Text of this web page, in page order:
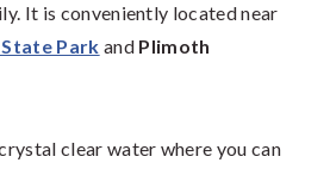
It is conveniently located near
Park and Plimoth
clear water where you can